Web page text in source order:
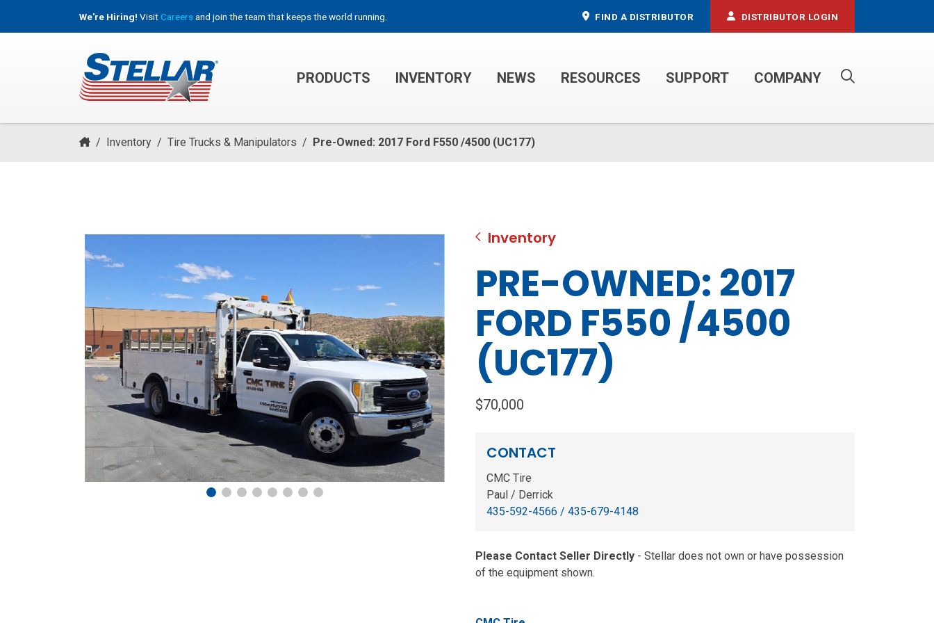
We're Hiring! VisitCareersand join the team that keeps the world running. FIND A DISTRIBUTOR DISTRIBUTOR LOGIN
PRODUCTS INVENTORY NEWS RESOURCES SUPPORT COMPANY
/ Inventory / Tire Trucks & Manipulators / Pre-Owned: 2017 Ford F550 /4500 (UC177)
Previous Next
Inventory
PRE-OWNED: 2017
FORD F550 /4500
(UC177)
$70,000
CONTACT
CMC Tire
Paul / Derrick
435-592-4566 / 435-679-4148
Please Contact Seller Directly - Stellar does not own or have possession
of the equipment shown.